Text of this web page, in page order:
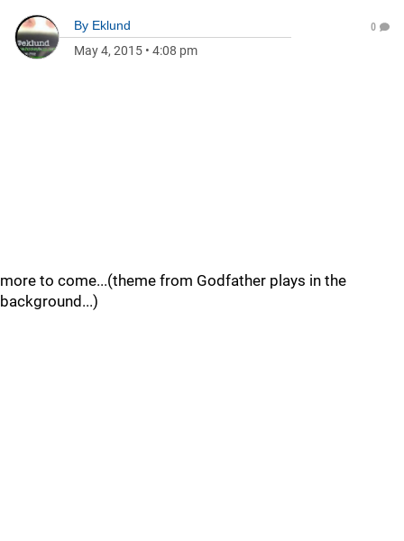
By Eklund
May 4, 2015 • 4:08 pm
0
more to come...(theme from Godfather plays in the
background...)